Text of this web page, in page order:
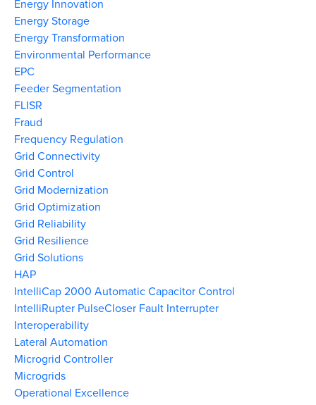
Energy Innovation
Energy Storage
Energy Transformation
Environmental Performance
EPC
Feeder Segmentation
FLISR
Fraud
Frequency Regulation
Grid Connectivity
Grid Control
Grid Modernization
Grid Optimization
Grid Reliability
Grid Resilience
Grid Solutions
HAP
IntelliCap 2000 Automatic Capacitor Control
IntelliRupter PulseCloser Fault Interrupter
Interoperability
Lateral Automation
Microgrid Controller
Microgrids
Operational Excellence